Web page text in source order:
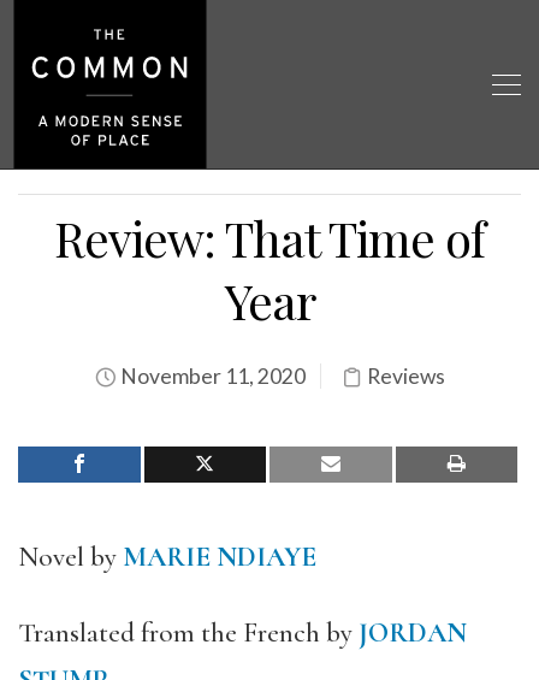
Review: That Time of
Year
November 11, 2020 Reviews
Novel by MARIE NDIAYE
Translated from the French by JORDAN